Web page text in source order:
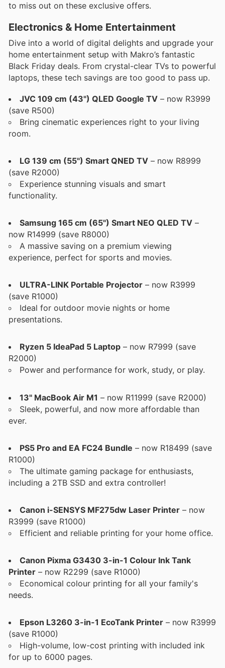
to miss out on these exclusive offers.
Electronics & Home Entertainment
Dive into a world of digital delights and upgrade your
home entertainment setup with Makro’s fantastic
Black Friday deals. From crystal-clear TVs to powerful
laptops, these tech savings are too good to pass up.
JVC 109 cm (43") QLED Google TV – now R3999
(save R500)
Bring cinematic experiences right to your living
room.
LG 139 cm (55") Smart QNED TV – now R8999
(save R2000)
Experience stunning visuals and smart
functionality.
Samsung 165 cm (65") Smart NEO QLED TV –
now R14999 (save R8000)
A massive saving on a premium viewing
experience, perfect for sports and movies.
ULTRA-LINK Portable Projector – now R3999
(save R1000)
Ideal for outdoor movie nights or home
presentations.
Ryzen 5 IdeaPad 5 Laptop – now R7999 (save
R2000)
Power and performance for work, study, or play.
13" MacBook Air M1 – now R11999 (save R2000)
Sleek, powerful, and now more affordable than
ever.
PS5 Pro and EA FC24 Bundle – now R18499 (save
R1000)
The ultimate gaming package for enthusiasts,
including a 2TB SSD and extra controller!
Canon i-SENSYS MF275dw Laser Printer – now
R3999 (save R1000)
Efficient and reliable printing for your home office.
Canon Pixma G3430 3-in-1 Colour Ink Tank
Printer – now R2299 (save R1000)
Economical colour printing for all your family's
needs.
Epson L3260 3-in-1 EcoTank Printer – now R3999
(save R1000)
High-volume, low-cost printing with included ink
for up to 6000 pages.